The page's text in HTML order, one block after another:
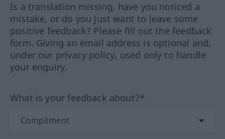
Is a translation missing, have you noticed a
mistake, or do you just want to leave some
positive feedback? Please fill out the feedback
form. Giving an email address is optional and,
under our privacy policy, used only to handle
your enquiry.
What is your feedback about?*